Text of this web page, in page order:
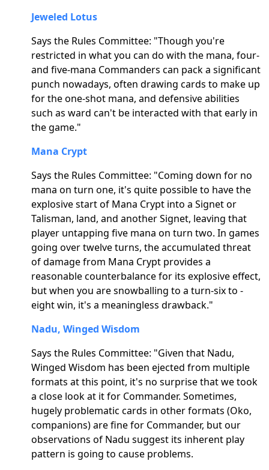
Jeweled Lotus
Says the Rules Committee: "Though you're
restricted in what you can do with the mana, four-
and five-mana Commanders can pack a significant
punch nowadays, often drawing cards to make up
for the one-shot mana, and defensive abilities
such as ward can't be interacted with that early in
the game."
Mana Crypt
Says the Rules Committee: "Coming down for no
mana on turn one, it's quite possible to have the
explosive start of Mana Crypt into a Signet or
Talisman, land, and another Signet, leaving that
player untapping five mana on turn two. In games
going over twelve turns, the accumulated threat
of damage from Mana Crypt provides a
reasonable counterbalance for its explosive effect,
but when you are snowballing to a turn-six to -
eight win, it's a meaningless drawback."
Nadu, Winged Wisdom
Says the Rules Committee: "Given that Nadu,
Winged Wisdom has been ejected from multiple
formats at this point, it's no surprise that we took
a close look at it for Commander. Sometimes,
hugely problematic cards in other formats (Oko,
companions) are fine for Commander, but our
observations of Nadu suggest its inherent play
pattern is going to cause problems.